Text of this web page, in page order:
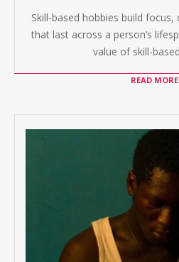
Skill-based hobbies build
that last across a person’s
value of skill-
READ